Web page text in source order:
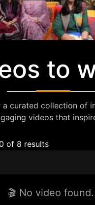
to
a curated collection of
videos that
of 8 results
🎬 No video